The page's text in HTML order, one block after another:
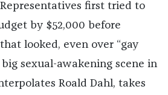
first tried to
by $52,000 before
looked, even over “gay
big sexual-awakening scene in
Roald Dahl, takes